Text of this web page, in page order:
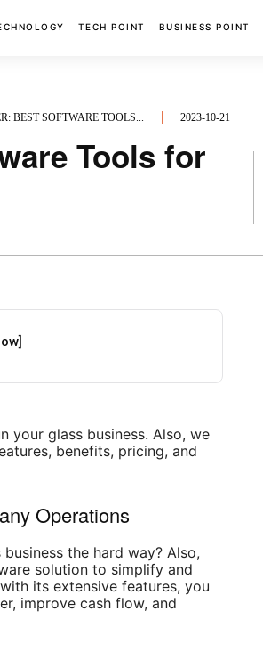
TECH POINT BUSINESS POINT
BEST SOFTWARE TOOLS... 2023-10-21
Tools for
your glass business. Also, we
benefits, pricing, and
Operations
the hard way? Also,
solution to simplify and
its extensive features, you
improve cash flow, and